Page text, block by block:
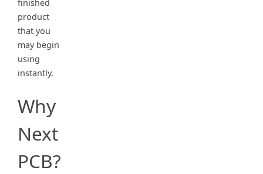
finished
product
that you
may begin
using
instantly.
Why
Next
PCB?